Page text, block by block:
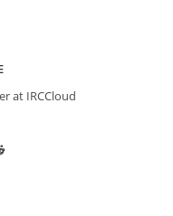
at IRCCloud